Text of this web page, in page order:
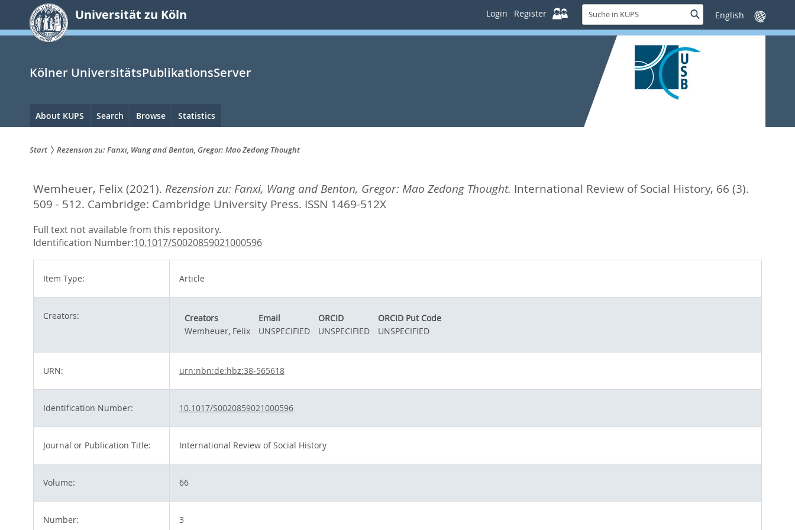
springen
Universität zu Köln Login Register
Suche
in
KUPS
SucheSprache
wechseln
Kölner UniversitätsPublikationsServer
Hauptnavigation
About KUPS Search Browse Statistics
sind
hier:
Start Rezension zu: Fanxi, Wang and Benton, Gregor: Mao Zedong Thought
Wemheuer, Felix (2021). Rezension zu: Fanxi, Wang and Benton, Gregor: Mao Zedong Thought. International Review of Social History, 66 (3).
509 - 512. Cambridge: Cambridge University Press. ISSN 1469-512X
Full text not available from this repository.
Identification Number:10.1017/S0020859021000596
Item Type: Article
Creators: Creators Email ORCID
ORCID Put Code
Wemheuer, Felix
UNSPECIFIED UNSPECIFIED UNSPECIFIED
URN: urn:nbn:de:hbz:38-565618
Identification Number: 10.1017/S0020859021000596
Journal or Publication Title: International Review of Social History
Volume: 66
Number: 3